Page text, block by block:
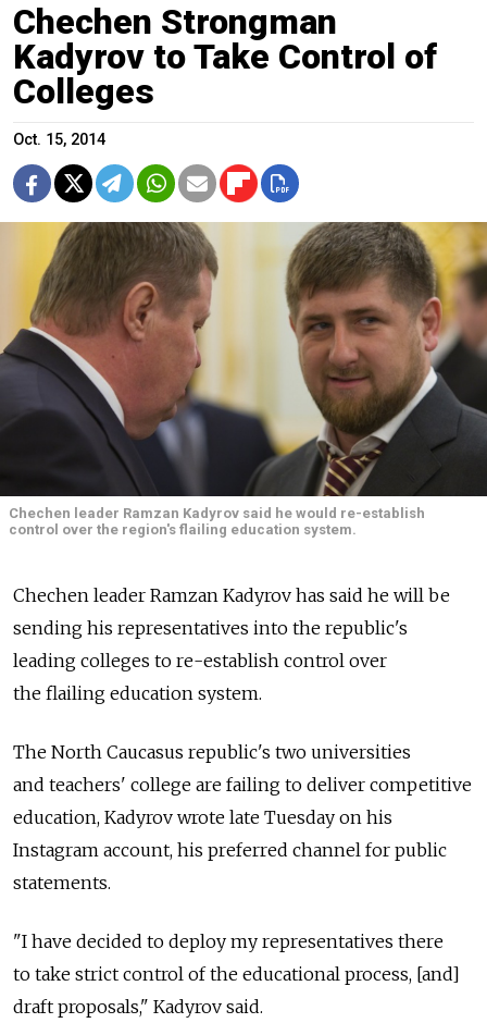
Chechen Strongman
Kadyrov to Take Control of
Colleges
Oct. 15, 2014
Chechen leader Ramzan Kadyrov said he would re-establish
control over the region's flailing education system.
Chechen leader Ramzan Kadyrov has said he will be
sending his representatives into the republic's
leading colleges to re-establish control over
the flailing education system.
The North Caucasus republic's two universities
and teachers' college are failing to deliver competitive
education, Kadyrov wrote late Tuesday on his
Instagram account, his preferred channel for public
statements.
"I have decided to deploy my representatives there
to take strict control of the educational process, [and]
draft proposals," Kadyrov said.